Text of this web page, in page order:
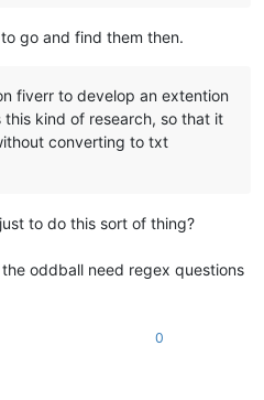
go and find them then.
fiverr to develop an extention
kind of research, so that it
converting to txt
to do this sort of thing?
oddball need regex questions
0